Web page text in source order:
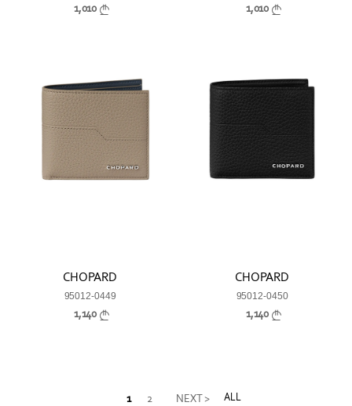
1,010 1,010
CHOPARD
95012-0449
1,140
CHOPARD
95012-0450
1,140
1 2 NEXT > ALL